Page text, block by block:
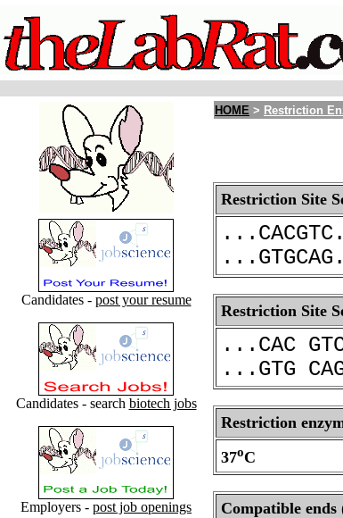
Candidates - post your resume
Candidates - search biotech jobs
Employers - post job openings
HOME > Restriction
Restriction Site
Restriction Site
...CAC
...GTG
Restriction
37oC
Compatible